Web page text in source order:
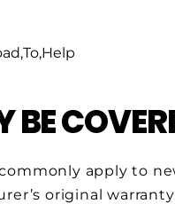
apply to
original